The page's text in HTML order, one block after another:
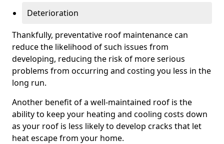
Deterioration
Thankfully, preventative roof maintenance can
reduce the likelihood of such issues from
developing, reducing the risk of more serious
problems from occurring and costing you less in the
long run.
Another benefit of a well-maintained roof is the
ability to keep your heating and cooling costs down
as your roof is less likely to develop cracks that let
heat escape from your home.